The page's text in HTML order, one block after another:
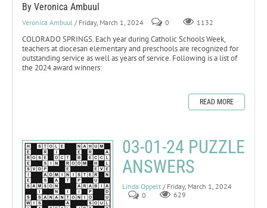
By Veronica Ambuul
Veronica Ambuul / Friday, March 1, 2024 0 1132
COLORADO SPRINGS. Each year during Catholic Schools Week,
teachers at diocesan elementary and preschools are recognized for
outstanding service as well as years of service. Following is a list of
the 2024 award winners:
READ MORE
03-01-24 PUZZLE
ANSWERS
Linda Oppelt / Friday, March 1, 2024
0
629